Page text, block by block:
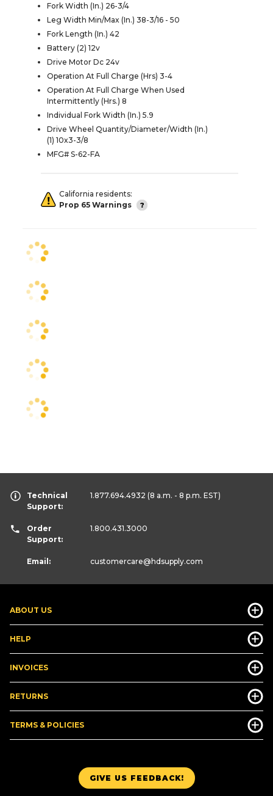
Fork Width (In.) 26-3/4
Leg Width Min/Max (In.) 38-3/16 - 50
Fork Length (In.) 42
Battery (2) 12v
Drive Motor Dc 24v
Operation At Full Charge (Hrs) 3-4
Operation At Full Charge When Used
Intermittently (Hrs.) 8
Individual Fork Width (In.) 5.9
Drive Wheel Quantity/Diameter/Width (In.)
(1) 10x3-3/8
MFG# S-62-FA
California residents:
Prop 65 Warnings
GIVE US FEEDBACK!
ABOUT US
HELP
INVOICES
RETURNS
TERMS & POLICIES
Technical
Support:
1.877.694.4932 (8 a.m. - 8 p.m. EST)
Order
Support:
1.800.431.3000
Email: customercare@hdsupply.com